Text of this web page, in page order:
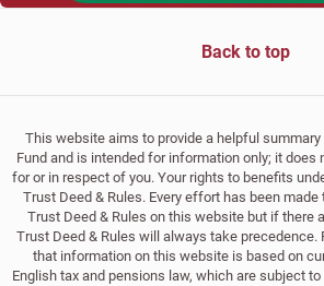
Back to top
This website aims to provide a helpful
Fund and is intended for information only; it does
for or in respect of you. Your rights to benefits
Trust Deed & Rules. Every effort has been
Trust Deed & Rules on this website but if there
Trust Deed & Rules will always take precedence.
that information on this website is based on
English tax and pensions law, which are subject